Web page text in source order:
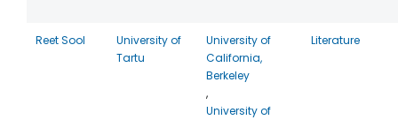
Reet Sool
University of
Tartu
University of
California,
Berkeley
,
University of
Literature